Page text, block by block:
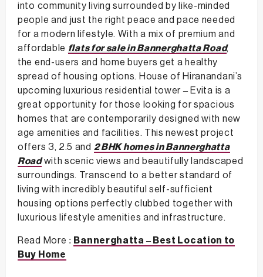
into community living surrounded by like-minded
people and just the right peace and pace needed
for a modern lifestyle. With a mix of premium and
affordable flats for sale in Bannerghatta Road,
the end-users and home buyers get a healthy
spread of housing options. House of Hiranandani’s
upcoming luxurious residential tower – Evita is a
great opportunity for those looking for spacious
homes that are contemporarily designed with new
age amenities and facilities. This newest project
offers 3, 2.5 and 2 BHK homes in Bannerghatta
Roadwith scenic views and beautifully landscaped
surroundings. Transcend to a better standard of
living with incredibly beautiful self-sufficient
housing options perfectly clubbed together with
luxurious lifestyle amenities and infrastructure.
Read More : Bannerghatta – Best Location to
Buy Home